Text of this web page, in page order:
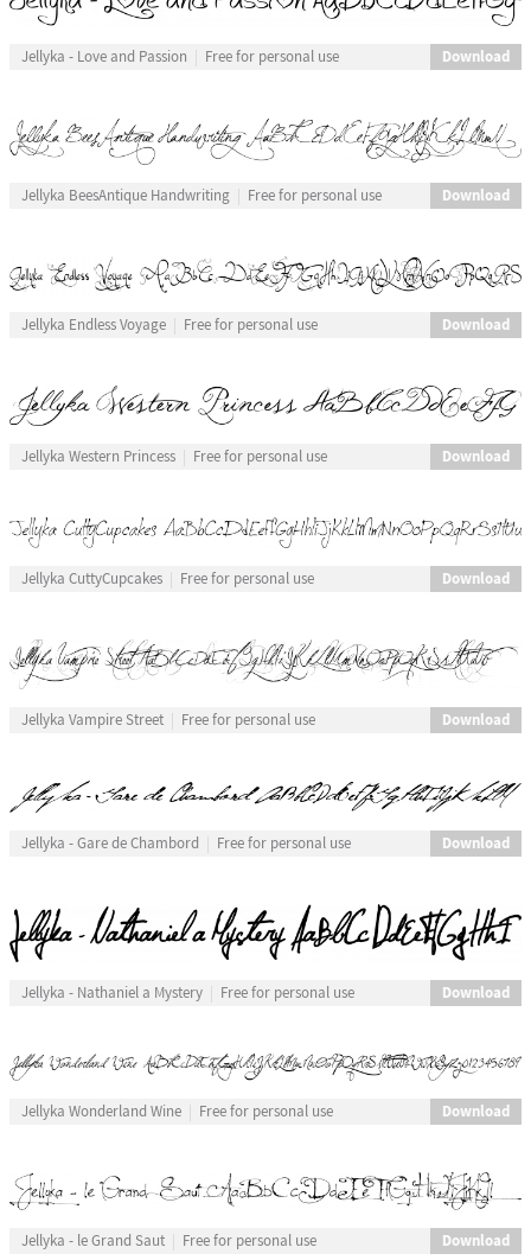
Jellyka - Love and Passion Free for personal use Download
Jellyka BeesAntique Handwriting Free for personal use Download
Jellyka Endless Voyage Free for personal use Download
Jellyka Western Princess Free for personal use Download
Jellyka CuttyCupcakes Free for personal use Download
Jellyka Vampire Street Free for personal use Download
Jellyka - Gare de Chambord Free for personal use Download
Jellyka - Nathaniel a Mystery Free for personal use Download
Jellyka Wonderland Wine Free for personal use Download
Jellyka - le Grand Saut Free for personal use Download